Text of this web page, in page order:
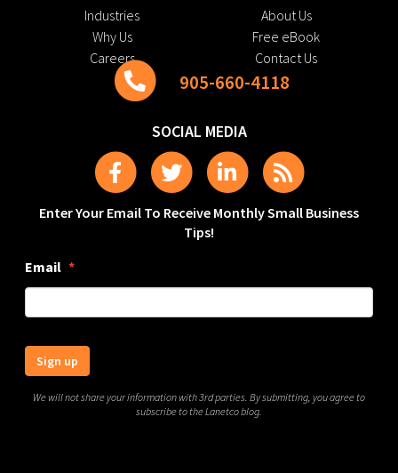
Industries
About Us
Why Us
Free eBook
Careers
Contact Us
905-660-4118
SOCIAL MEDIA
Enter Your Email To Receive Monthly Small Business
Tips!
Email *
Sign up
We will not share your information with 3rd parties. By submitting, you agree to
subscribe to the Lanetco blog.